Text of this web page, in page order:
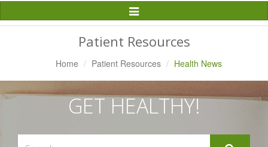
Toggle
Navigation
Patient Resources
Home Patient Resources Health News
GET HEALTHY!